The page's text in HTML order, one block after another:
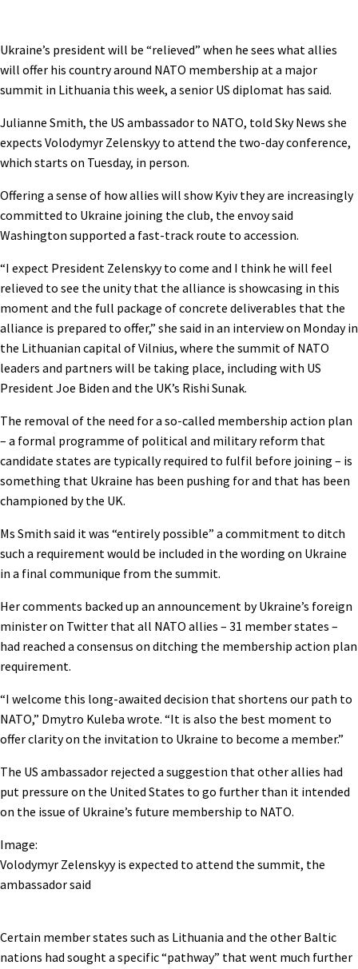
Ukraine’s president will be “relieved” when he sees what allies
will offer his country around NATO membership at a major
summit in Lithuania this week, a senior US diplomat has said.
Julianne Smith, the US ambassador to NATO, told Sky News she
expects Volodymyr Zelenskyy to attend the two-day conference,
which starts on Tuesday, in person.
Offering a sense of how allies will show Kyiv they are increasingly
committed to Ukraine joining the club, the envoy said
Washington supported a fast-track route to accession.
“I expect President Zelenskyy to come and I think he will feel
relieved to see the unity that the alliance is showcasing in this
moment and the full package of concrete deliverables that the
alliance is prepared to offer,” she said in an interview on Monday in
the Lithuanian capital of Vilnius, where the summit of NATO
leaders and partners will be taking place, including with US
President Joe Biden and the UK’s Rishi Sunak.
The removal of the need for a so-called membership action plan
– a formal programme of political and military reform that
candidate states are typically required to fulfil before joining – is
something that Ukraine has been pushing for and that has been
championed by the UK.
Ms Smith said it was “entirely possible” a commitment to ditch
such a requirement would be included in the wording on Ukraine
in a final communique from the summit.
Her comments backed up an announcement by Ukraine’s foreign
minister on Twitter that all NATO allies – 31 member states –
had reached a consensus on ditching the membership action plan
requirement.
“I welcome this long-awaited decision that shortens our path to
NATO,” Dmytro Kuleba wrote. “It is also the best moment to
offer clarity on the invitation to Ukraine to become a member.”
The US ambassador rejected a suggestion that other allies had
put pressure on the United States to go further than it intended
on the issue of Ukraine’s future membership to NATO.
Image:
Volodymyr Zelenskyy is expected to attend the summit, the
ambassador said
Certain member states such as Lithuania and the other Baltic
nations had sought a specific “pathway” that went much further